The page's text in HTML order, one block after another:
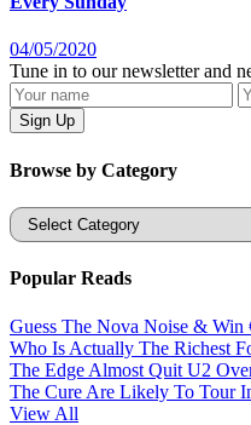
04/05/2020
Tune in to our newsletter and
Browse by Category
Categories
Popular Reads
Guess The Nova Noise & Win
Who Is Actually The Richest
The Edge Almost Quit U2
The Cure Are Likely To Tour
View All